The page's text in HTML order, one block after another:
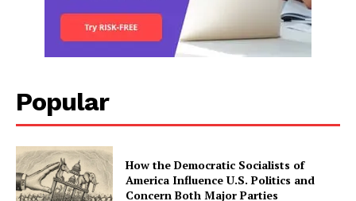
Popular
How the Democratic Socialists of
America Influence U.S. Politics and
Concern Both Major Parties